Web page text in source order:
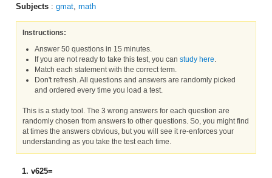
Subjects : gmat, math
Instructions:
Answer 50 questions in 15 minutes.
If you are not ready to take this test, you can study here.
Match each statement with the correct term.
Don't refresh. All questions and answers are randomly picked
and ordered every time you load a test.
This is a study tool. The 3 wrong answers for each question are
randomly chosen from answers to other questions. So, you might find
at times the answers obvious, but you will see it re-enforces your
understanding as you take the test each time.
1. v625=